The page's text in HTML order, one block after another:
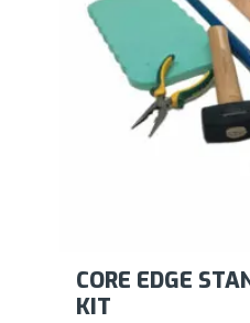
CORE EDGE
KIT